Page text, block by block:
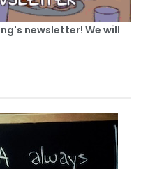
newsletter! We will